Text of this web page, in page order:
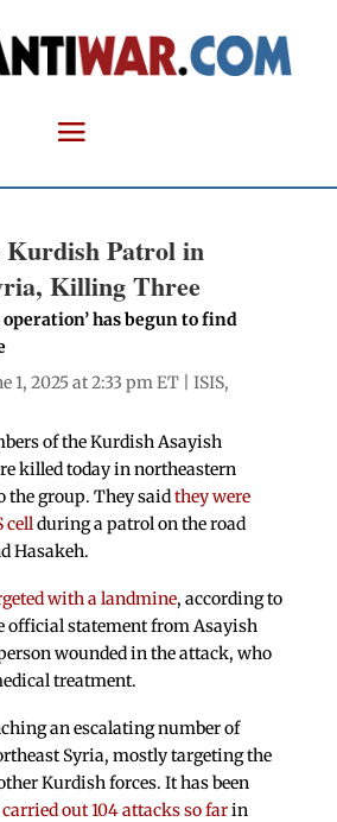
Patrol in
Killing Three
operation’ has begun to find
1, 2025 at 2:33 pm ET | ISIS,
of the Kurdish Asayish
killed today in northeastern
the group. They saidthey were
cellduring a patrol on the road
Hasakeh.
with a landmine, according to
official statement from Asayish
wounded in the attack, who
treatment.
an escalating number of
Syria, mostly targeting the
Kurdish forces. It has been
carried out 104 attacks so farin